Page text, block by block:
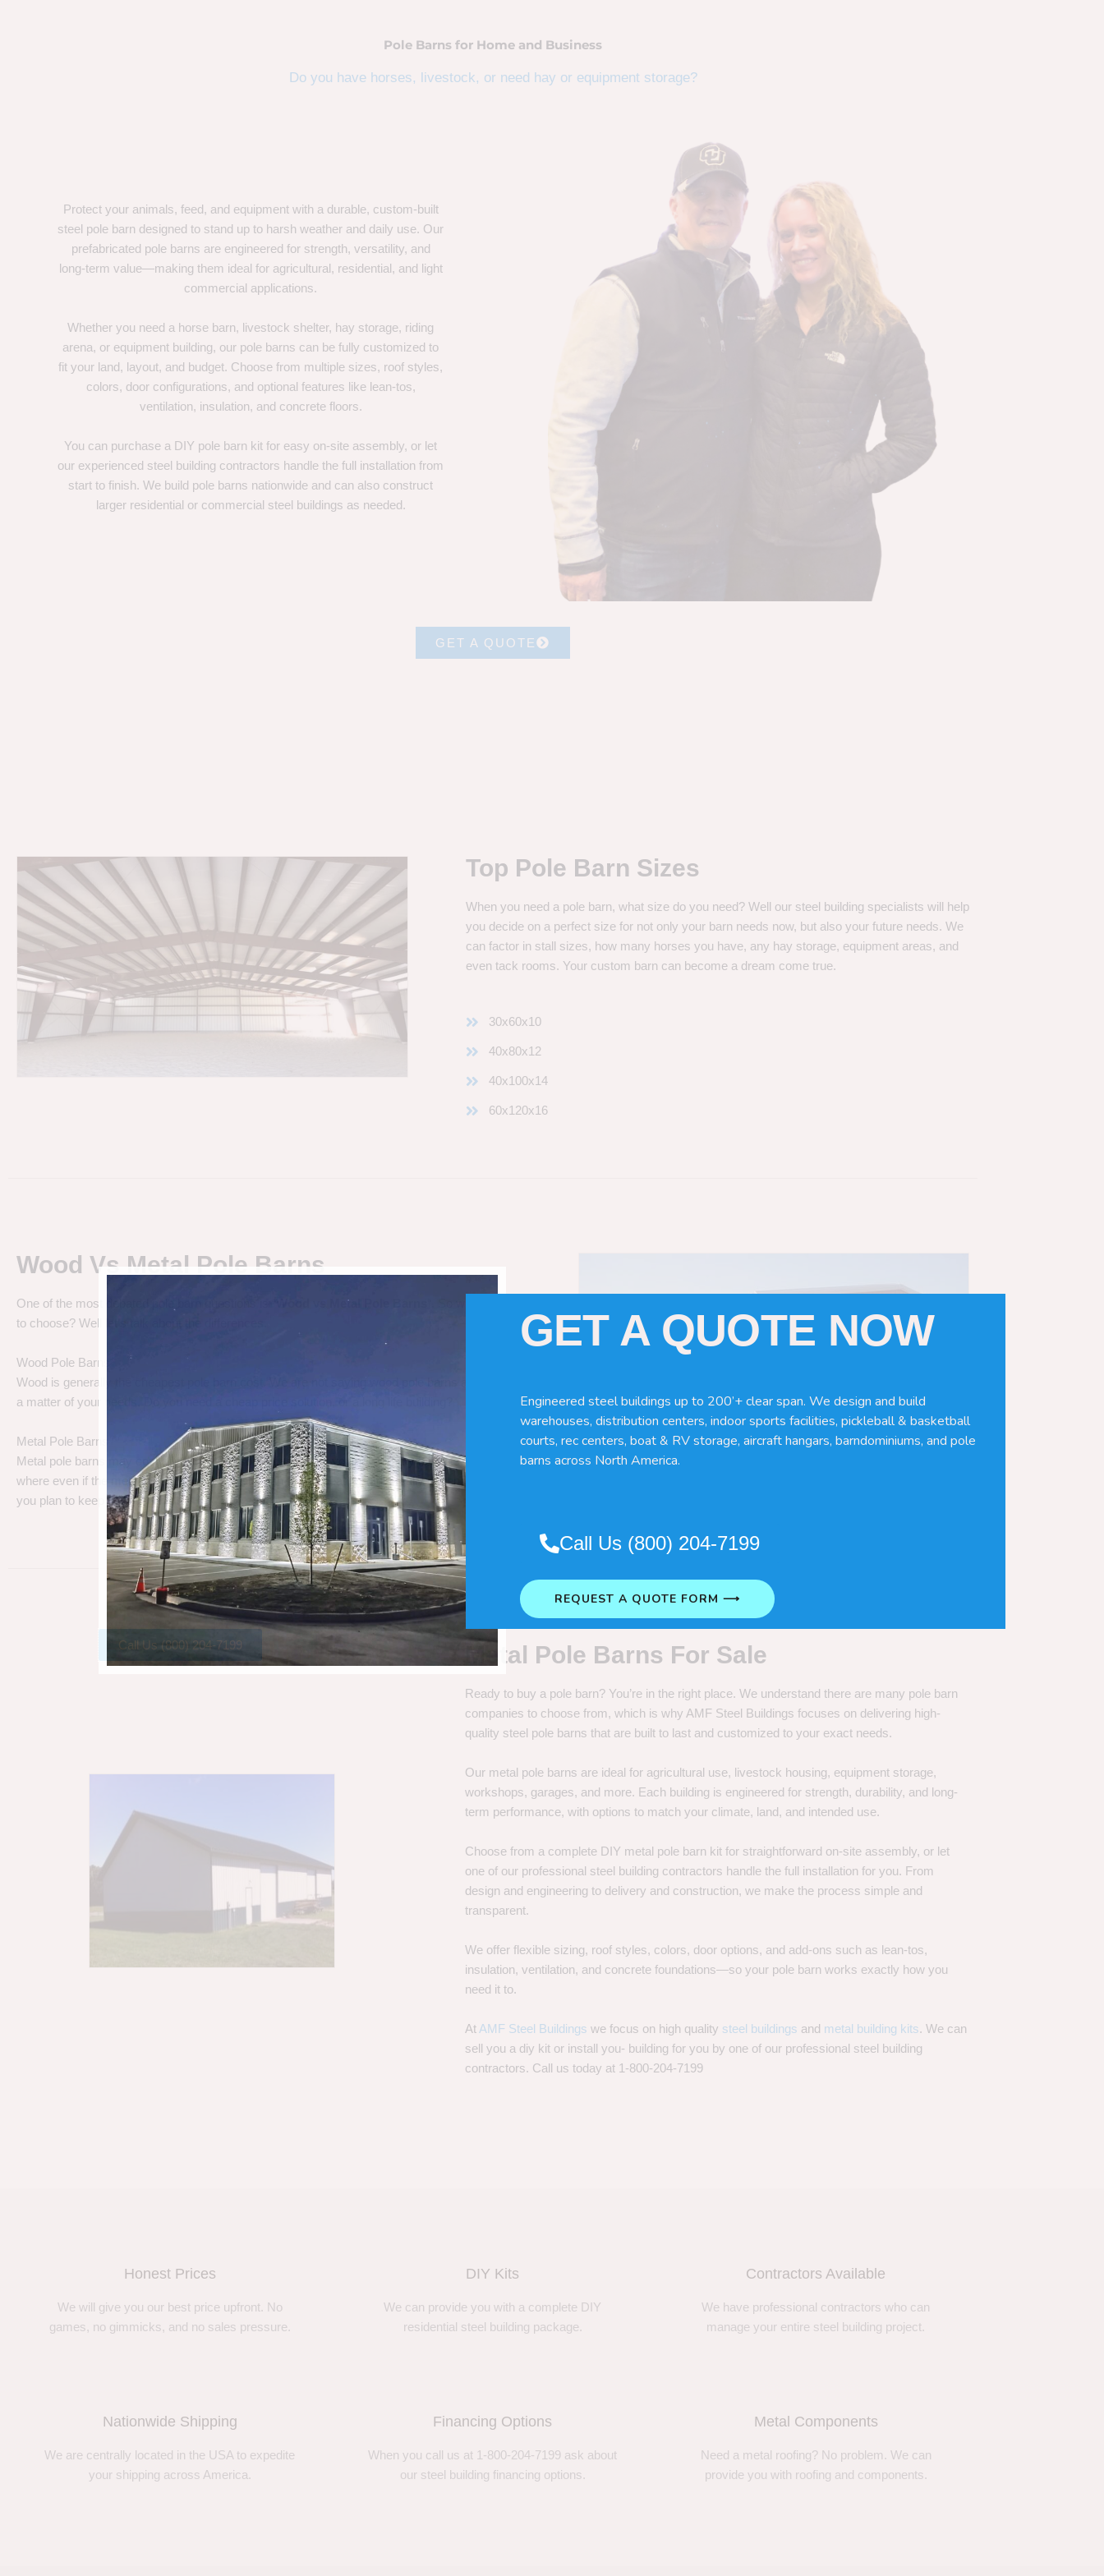
Pole Barns for Home and Business
Do you have horses, livestock, or need hay or equipment storage?
Protect your animals, feed, and equipment with a durable, custom-built
steel pole barn designed to stand up to harsh weather and daily use. Our
prefabricated pole barns are engineered for strength, versatility, and
long-term value—making them ideal for agricultural, residential, and light
commercial applications.
Whether you need a horse barn, livestock shelter, hay storage, riding
arena, or equipment building, our pole barns can be fully customized to
fit your land, layout, and budget. Choose from multiple sizes, roof styles,
colors, door configurations, and optional features like lean-tos,
ventilation, insulation, and concrete floors.
You can purchase a DIY pole barn kit for easy on-site assembly, or let
our experienced steel building contractors handle the full installation from
start to finish. We build pole barns nationwide and can also construct
larger residential or commercial steel buildings as needed.
GET A QUOTE
Top Pole Barn Sizes
When you need a pole barn, what size do you need? Well our steel building specialists will help
you decide on a perfect size for not only your barn needs now, but also your future needs. We
can factor in stall sizes, how many horses you have, any hay storage, equipment areas, and
even tack rooms. Your custom barn can become a dream come true.
30x60x10
40x80x12
40x100x14
60x120x16
Wood Vs Metal Pole Barns
One of the most debated pole barn questions is “ Wood vs Metal Pole Barns
to choose? Well let’s talk about the differences.
Wood Pole Barns
Wood is generally the cheapest pole barn cost. We are not saying wood pole barns are bad, its simply
a matter of your needs. Do you need a cheap price solution, or a long life building?
Metal Pole Barns
Metal pole barns may cost a little more in some cases, but you have many benefits. Wood can rot,
where even if the metal gets a little rust, metal can take a beating. So it really depends on how long
you plan to keep your barn.
Metal Pole Barns For Sale
Ready to buy a pole barn? You’re in the right place. We understand there are many pole barn
companies to choose from, which is why AMF Steel Buildings focuses on delivering high-
quality steel pole barns that are built to last and customized to your exact needs.
Our metal pole barns are ideal for agricultural use, livestock housing, equipment storage,
workshops, garages, and more. Each building is engineered for strength, durability, and long-
term performance, with options to match your climate, land, and intended use.
Choose from a complete DIY metal pole barn kit for straightforward on-site assembly, or let
one of our professional steel building contractors handle the full installation for you. From
design and engineering to delivery and construction, we make the process simple and
transparent.
We offer flexible sizing, roof styles, colors, door options, and add-ons such as lean-tos,
insulation, ventilation, and concrete foundations—so your pole barn works exactly how you
need it to.
At AMF Steel Buildings we focus on high quality steel buildings and metal building kits. We can
sell you a diy kit or install you- building for you by one of our professional steel building
contractors. Call us today at 1-800-204-7199
Honest Prices
We will give you our best price upfront. No
games, no gimmicks, and no sales pressure.
DIY Kits
We can provide you with a complete DIY
residential steel building package.
Contractors Available
We have professional contractors who can
manage your entire steel building project.
Nationwide Shipping
We are centrally located in the USA to expedite
your shipping across America.
Financing Options
When you call us at 1-800-204-7199 ask about
our steel building financing options.
Metal Components
Need a metal roofing? No problem. We can
provide you with roofing and components.
GET A QUOTE NOW
Engineered steel buildings up to 200’+ clear span. We design and build
warehouses, distribution centers, indoor sports facilities, pickleball & basketball
courts, rec centers, boat & RV storage, aircraft hangars, barndominiums, and pole
barns across North America.
Call Us (800) 204-7199
REQUEST A QUOTE FORM ⟶
Call Us (800) 204-7199